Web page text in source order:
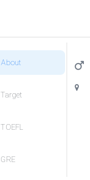
About
Target
TOEFL
GRE